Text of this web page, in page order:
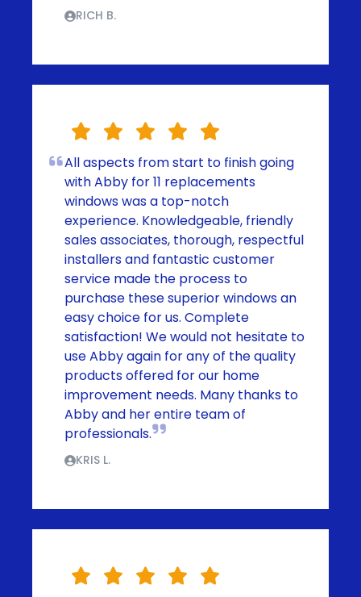
RICH B.
All aspects from start to finish going
with Abby for 11 replacements
windows was a top-notch
experience. Knowledgeable, friendly
sales associates, thorough, respectful
installers and fantastic customer
service made the process to
purchase these superior windows an
easy choice for us. Complete
satisfaction! We would not hesitate to
use Abby again for any of the quality
products offered for our home
improvement needs. Many thanks to
Abby and her entire team of
professionals.
KRIS L.